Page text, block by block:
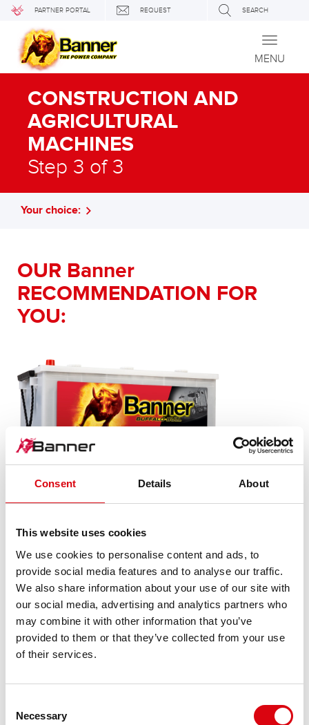
Consent Details About
This website uses cookies
We use cookies to personalise content and ads, to
provide social media features and to analyse our traffic.
We also share information about your use of our site with
our social media, advertising and analytics partners who
may combine it with other information that you’ve
provided to them or that they’ve collected from your use
of their services.
Selection
Necessary
PARTNER PORTAL REQUEST SEARCH
Toggle
MENU
CONSTRUCTION AND
AGRICULTURAL
MACHINES
Step 3 of 3
Your choice:
OUR Banner
RECOMMENDATION FOR
YOU:
Buffalo Bull SLI
The flagship of Banner brand quality. Original quality for
retrofitting
PRODUCT DETAILS >
Buy this battery:
DEALERS & INSTALLATION SERVICE >